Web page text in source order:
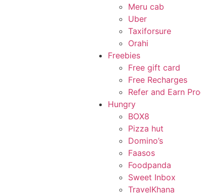
Meru cab
Uber
Taxiforsure
Orahi
Freebies
Free gift card
Free Recharges
Refer and Earn
Hungry
BOX8
Pizza hut
Domino’s
Faasos
Foodpanda
Sweet Inbox
TravelKhana